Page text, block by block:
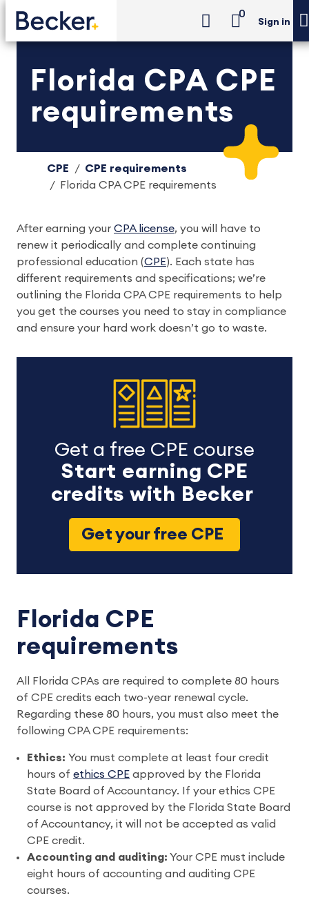
0
Sign in
Florida CPA CPE
requirements
CPE
CPE requirements
Florida CPA CPE requirements
After earning your CPA license, you will have to
renew it periodically and complete continuing
professional education (CPE). Each state has
different requirements and specifications; we’re
outlining the Florida CPA CPE requirements to help
you get the courses you need to stay in compliance
and ensure your hard work doesn’t go to waste.
Get a free CPE course
Start earning CPE
credits with Becker
Get your free CPE
Florida CPE
requirements
All Florida CPAs are required to complete 80 hours
of CPE credits each two-year renewal cycle.
Regarding these 80 hours, you must also meet the
following CPA CPE requirements:
Ethics: You must complete at least four credit
hours of ethics CPE approved by the Florida
State Board of Accountancy. If your ethics CPE
course is not approved by the Florida State Board
of Accountancy, it will not be accepted as valid
CPE credit.
Accounting and auditing: Your CPE must include
eight hours of accounting and auditing CPE
courses.